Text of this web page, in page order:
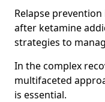
Relapse
after ketamine
strategies to
In the complex
multifaceted
is essential.